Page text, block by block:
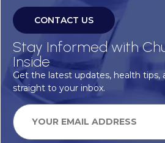
CONTACT US
Stay Informed with
Inside
Get the latest updates, health tips,
straight to your inbox.